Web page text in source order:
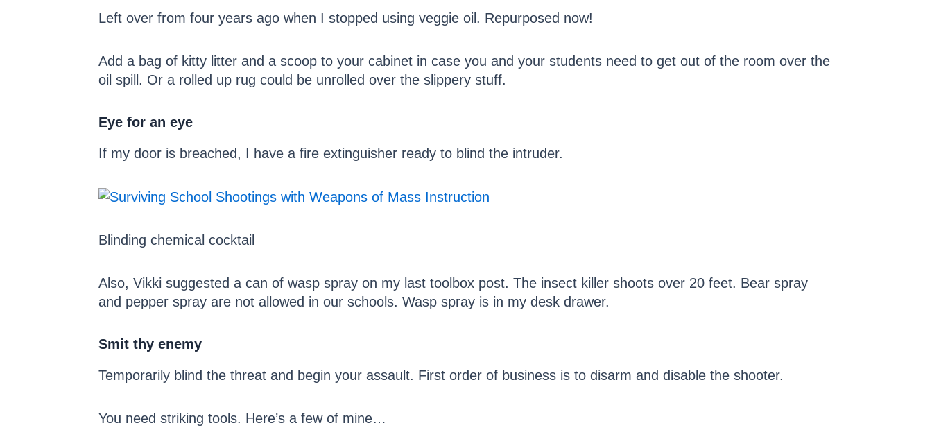
Left over from four years ago when I stopped using veggie oil. Repurposed now!
Add a bag of kitty litter and a scoop to your cabinet in case you and your students need to get out of the room over the
oil spill. Or a rolled up rug could be unrolled over the slippery stuff.
Eye for an eye
If my door is breached, I have a fire extinguisher ready to blind the intruder.
Blinding chemical cocktail
Also, Vikki suggested a can of wasp spray on my last toolbox post. The insect killer shoots over 20 feet. Bear spray
and pepper spray are not allowed in our schools. Wasp spray is in my desk drawer.
Smit thy enemy
Temporarily blind the threat and begin your assault. First order of business is to disarm and disable the shooter.
You need striking tools. Here’s a few of mine…